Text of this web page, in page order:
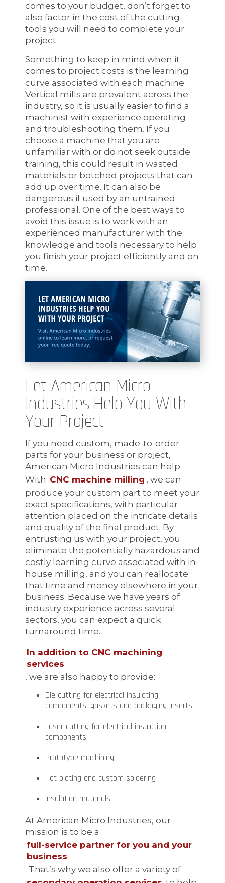
comes to your budget, don’t forget to
also factor in the cost of the cutting
tools you will need to complete your
project.
Something to keep in mind when it
comes to project costs is the learning
curve associated with each machine.
Vertical mills are prevalent across the
industry, so it is usually easier to find a
machinist with experience operating
and troubleshooting them. If you
choose a machine that you are
unfamiliar with or do not seek outside
training, this could result in wasted
materials or botched projects that can
add up over time. It can also be
dangerous if used by an untrained
professional. One of the best ways to
avoid this issue is to work with an
experienced manufacturer with the
knowledge and tools necessary to help
you finish your project efficiently and on
time.
Let American Micro
Industries Help You With
Your Project
If you need custom, made-to-order
parts for your business or project,
American Micro Industries can help.
With CNC machine milling , we can
produce your custom part to meet your
exact specifications, with particular
attention placed on the intricate details
and quality of the final product. By
entrusting us with your project, you
eliminate the potentially hazardous and
costly learning curve associated with in-
house milling, and you can reallocate
that time and money elsewhere in your
business. Because we have years of
industry experience across several
sectors, you can expect a quick
turnaround time.
In addition to CNC machining
services
, we are also happy to provide:
Die-cutting for electrical insulating
components, gaskets and packaging inserts
Laser cutting for electrical insulation
components
Prototype machining
Hot plating and custom soldering
Insulation materials
At American Micro Industries, our
mission is to be a
full-service partner for you and your
business
. That’s why we also offer a variety of